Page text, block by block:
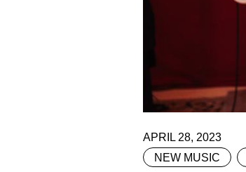
APRIL 28, 2023
NEW MUSIC